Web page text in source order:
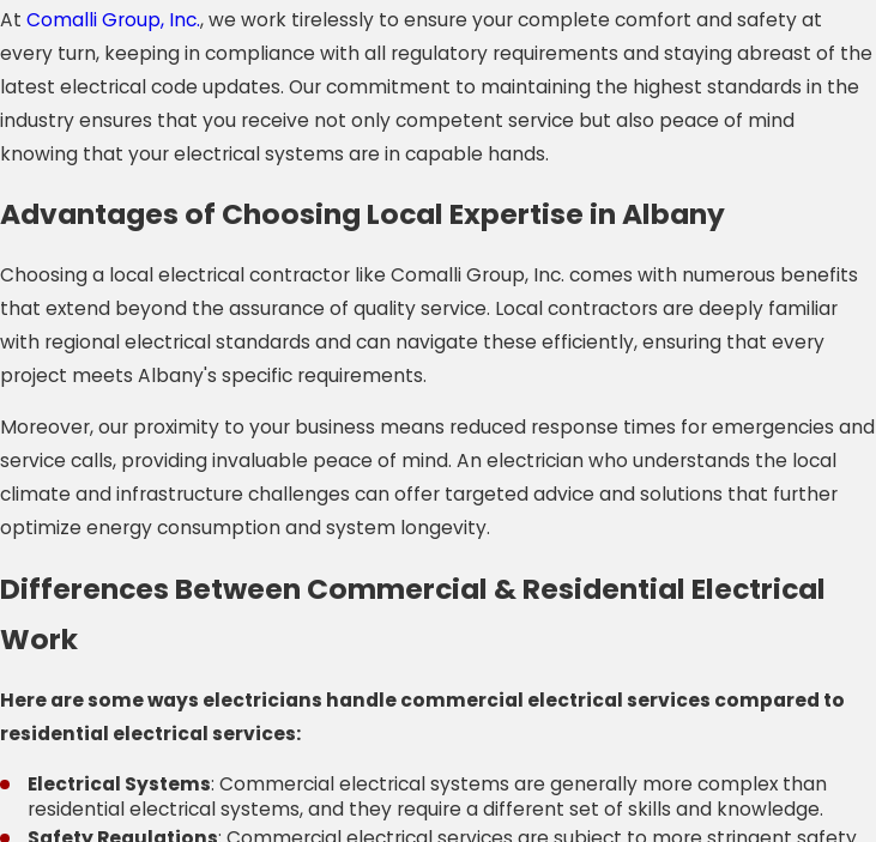
At Comalli Group, Inc., we work tirelessly to ensure your complete comfort and safety at
every turn, keeping in compliance with all regulatory requirements and staying abreast of the
latest electrical code updates. Our commitment to maintaining the highest standards in the
industry ensures that you receive not only competent service but also peace of mind
knowing that your electrical systems are in capable hands.
Advantages of Choosing Local Expertise in Albany
Choosing a local electrical contractor like Comalli Group, Inc. comes with numerous benefits
that extend beyond the assurance of quality service. Local contractors are deeply familiar
with regional electrical standards and can navigate these efficiently, ensuring that every
project meets Albany's specific requirements.
Moreover, our proximity to your business means reduced response times for emergencies and
service calls, providing invaluable peace of mind. An electrician who understands the local
climate and infrastructure challenges can offer targeted advice and solutions that further
optimize energy consumption and system longevity.
Differences Between Commercial & Residential Electrical
Work
Here are some ways electricians handle commercial electrical services compared to
residential electrical services:
Electrical Systems: Commercial electrical systems are generally more complex than
residential electrical systems, and they require a different set of skills and knowledge.